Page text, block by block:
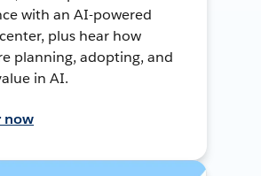
with an AI-powered
plus hear how
planning, adopting, and
in AI.
now